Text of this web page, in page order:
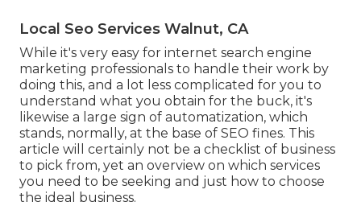
Local Seo Services Walnut, CA
While it's very easy for internet search engine
marketing professionals to handle their work by
doing this, and a lot less complicated for you to
understand what you obtain for the buck, it's
likewise a large sign of automatization, which
stands, normally, at the base of SEO fines. This
article will certainly not be a checklist of business
to pick from, yet an overview on which services
you need to be seeking and just how to choose
the ideal business.